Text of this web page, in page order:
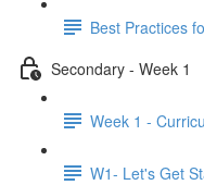
Best Practices
Secondary - Week 1
Week 1 -
W1- Let's Get